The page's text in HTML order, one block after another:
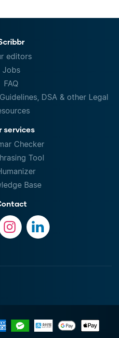
editors
Jobs
FAQ
DSA & other Legal
services
Checker
Tool
Base